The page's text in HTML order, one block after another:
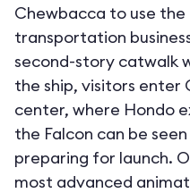
Chewbacca to use
transportation
second-story catwalk
the ship, visitors enter
center, where Hondo
the Falcon can be
preparing for launch.
most advanced